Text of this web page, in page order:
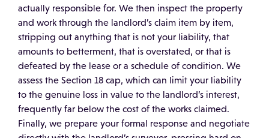
actually responsible for. We then inspect the property
and work through the landlord’s claim item by item,
stripping out anything that is not your liability, that
amounts to betterment, that is overstated, or that is
defeated by the lease or a schedule of condition. We
assess the Section 18 cap, which can limit your liability
to the genuine loss in value to the landlord’s interest,
frequently far below the cost of the works claimed.
Finally, we prepare your formal response and negotiate